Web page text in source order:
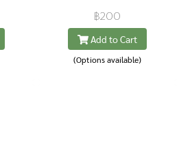
฿200
Add to Cart
(Options available)